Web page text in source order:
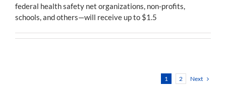
federal health safety net organizations, non-profits,
schools, and others—will receive up to $1.5
1 2 Next